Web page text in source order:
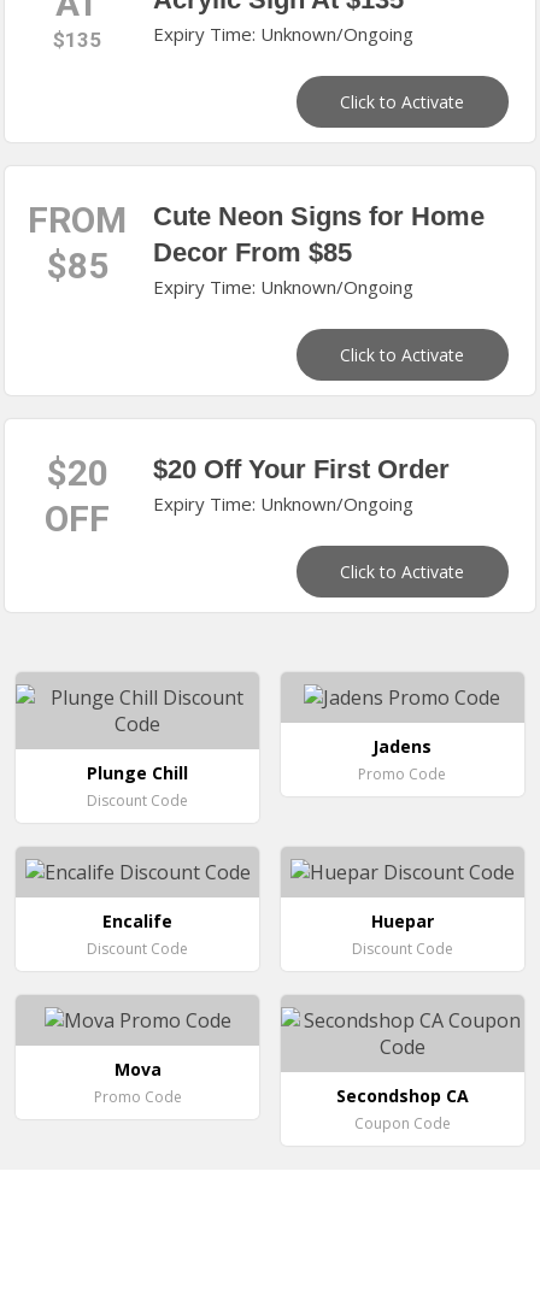
$135 Expiry Time: Unknown/Ongoing
Click to Activate
FROM
$85
Cute Neon Signs for Home
Decor From $85
Expiry Time: Unknown/Ongoing
Click to Activate
$20
OFF
$20 Off Your First Order
Expiry Time: Unknown/Ongoing
Click to Activate
Plunge Chill
Discount Code
Jadens
Promo Code
Encalife
Discount Code
Huepar
Discount Code
Mova
Promo Code Secondshop CA
Coupon Code